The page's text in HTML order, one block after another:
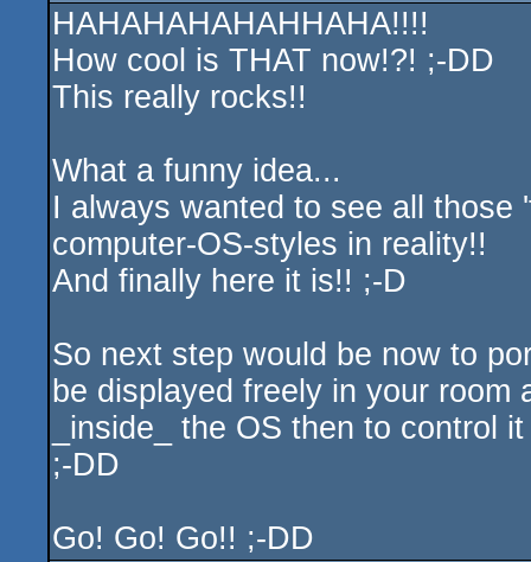
rulez
HAHAHAHAHAHHAHA!!!!
How cool is THAT now!?! ;-DD
This really rocks!!
What a funny idea...
I always wanted to see all those
computer-OS-styles in reality!!
And finally here it is!! ;-D
So next step would be now to
be displayed freely in your
_inside_ the OS then to control
;-DD
Go! Go! Go!! ;-DD